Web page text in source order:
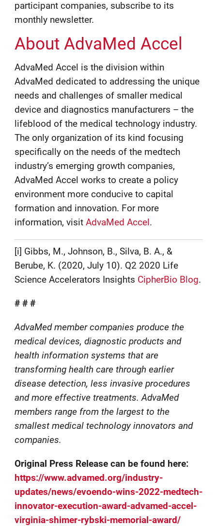
participant companies, subscribe to its
monthly newsletter.
About AdvaMed Accel
AdvaMed Accel is the division within
AdvaMed dedicated to addressing the unique
needs and challenges of smaller medical
device and diagnostics manufacturers – the
lifeblood of the medical technology industry.
The only organization of its kind focusing
specifically on the needs of the medtech
industry’s emerging growth companies,
AdvaMed Accel works to create a policy
environment more conducive to capital
formation and innovation. For more
information, visit AdvaMed Accel.
[i] Gibbs, M., Johnson, B., Silva, B. A., &
Berube, K. (2020, July 10). Q2 2020 Life
Science Accelerators Insights CipherBio Blog.
# # #
AdvaMed member companies produce the
medical devices, diagnostic products and
health information systems that are
transforming health care through earlier
disease detection, less invasive procedures
and more effective treatments. AdvaMed
members range from the largest to the
smallest medical technology innovators and
companies.
Original Press Release can be found here:
https://www.advamed.org/industry-
updates/news/evoendo-wins-2022-medtech-
innovator-execution-award-advamed-accel-
virginia-shimer-rybski-memorial-award/